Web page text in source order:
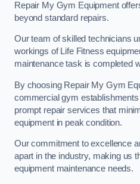
Repair My Gym Equipment
beyond standard repairs.
Our team of skilled technicians
workings of Life Fitness
maintenance task is completed
By choosing Repair My Gym
commercial gym
prompt repair services that
equipment in peak condition.
Our commitment to excellence
apart in the industry, making us
equipment maintenance needs.